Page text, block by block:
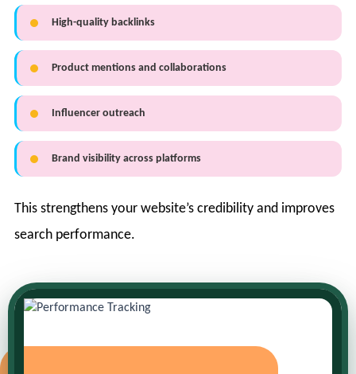
High-quality backlinks
Product mentions and collaborations
Influencer outreach
Brand visibility across platforms
This strengthens your website’s credibility and improves
search performance.